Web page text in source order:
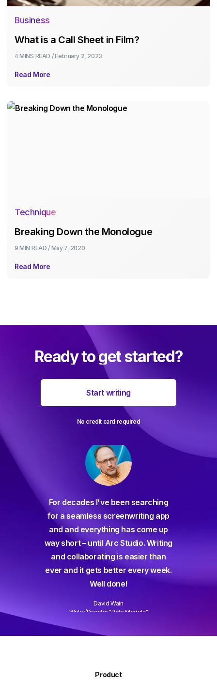
Business
What is a Call Sheet in Film?
4 MINS READ / February 2, 2023
Read More
Technique
Breaking Down the Monologue
9 MIN READ / May 7, 2020
Read More
Ready to get started?
Start writing
No credit card required
For decades I've been searching
for a seamless screenwriting app
and and everything has come up
way short – until Arc Studio. Writing
and collaborating is easier than
ever and it gets better every week.
Well done!
David Wain
Writer/Director "Role Models"
Slide 3 of 3.
Product